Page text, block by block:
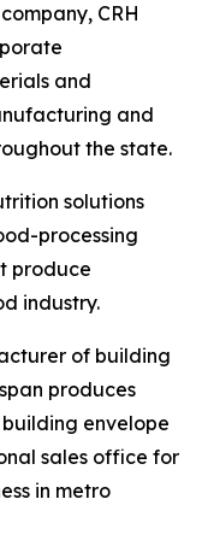
CRH
and
and
the state.
solutions
processing
produce
industry.
of building
produces
envelope
sales office for
in metro